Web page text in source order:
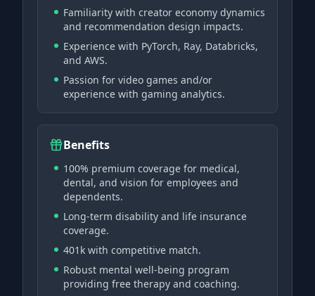
Familiarity with creator economy dynamics
and recommendation design impacts.
Experience with PyTorch, Ray, Databricks,
and AWS.
Passion for video games and/or
experience with gaming analytics.
Benefits
100% premium coverage for medical,
dental, and vision for employees and
dependents.
Long-term disability and life insurance
coverage.
401k with competitive match.
Robust mental well-being program
providing free therapy and coaching.